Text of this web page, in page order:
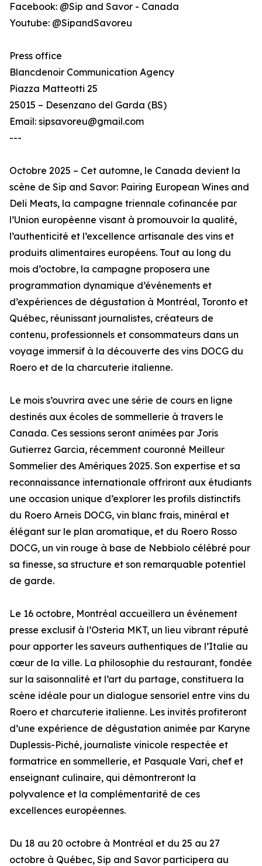
Facebook: @Sip and Savor - Canada
Youtube: @SipandSavoreu
Press office
Blancdenoir Communication Agency
Piazza Matteotti 25
25015 – Desenzano del Garda (BS)
Email: sipsavoreu@gmail.com
---
Octobre 2025 – Cet automne, le Canada devient la
scène de Sip and Savor: Pairing European Wines and
Deli Meats, la campagne triennale cofinancée par
l’Union européenne visant à promouvoir la qualité,
l’authenticité et l’excellence artisanale des vins et
produits alimentaires européens. Tout au long du
mois d’octobre, la campagne proposera une
programmation dynamique d’événements et
d’expériences de dégustation à Montréal, Toronto et
Québec, réunissant journalistes, créateurs de
contenu, professionnels et consommateurs dans un
voyage immersif à la découverte des vins DOCG du
Roero et de la charcuterie italienne.
Le mois s’ouvrira avec une série de cours en ligne
destinés aux écoles de sommellerie à travers le
Canada. Ces sessions seront animées par Joris
Gutierrez Garcia, récemment couronné Meilleur
Sommelier des Amériques 2025. Son expertise et sa
reconnaissance internationale offriront aux étudiants
une occasion unique d’explorer les profils distinctifs
du Roero Arneis DOCG, vin blanc frais, minéral et
élégant sur le plan aromatique, et du Roero Rosso
DOCG, un vin rouge à base de Nebbiolo célébré pour
sa finesse, sa structure et son remarquable potentiel
de garde.
Le 16 octobre, Montréal accueillera un événement
presse exclusif à l’Osteria MKT, un lieu vibrant réputé
pour apporter les saveurs authentiques de l’Italie au
cœur de la ville. La philosophie du restaurant, fondée
sur la saisonnalité et l’art du partage, constituera la
scène idéale pour un dialogue sensoriel entre vins du
Roero et charcuterie italienne. Les invités profiteront
d’une expérience de dégustation animée par Karyne
Duplessis-Piché, journaliste vinicole respectée et
formatrice en sommellerie, et Pasquale Vari, chef et
enseignant culinaire, qui démontreront la
polyvalence et la complémentarité de ces
excellences européennes.
Du 18 au 20 octobre à Montréal et du 25 au 27
octobre à Québec, Sip and Savor participera au